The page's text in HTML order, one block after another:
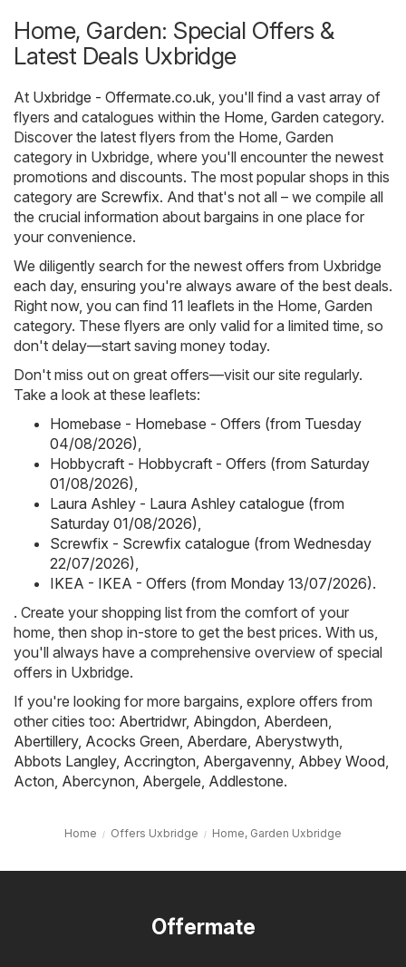
Home, Garden: Special Offers &
Latest Deals Uxbridge
At Uxbridge - Offermate.co.uk , you'll find a vast array of
flyers and catalogues within the Home, Garden category.
Discover the latest flyers from the Home, Garden
category in Uxbridge, where you'll encounter the newest
promotions and discounts. The most popular shops in this
category are Screwfix. And that's not all – we compile all
the crucial information about bargains in one place for
your convenience.
We diligently search for the newest offers from Uxbridge
each day, ensuring you're always aware of the best deals.
Right now, you can find 11 leaflets in the Home, Garden
category. These flyers are only valid for a limited time, so
don't delay—start saving money today.
Don't miss out on great offers—visit our site regularly.
Take a look at these leaflets:
Homebase - Homebase - Offers (from Tuesday
04/08/2026)
Hobbycraft - Hobbycraft - Offers (from Saturday
01/08/2026)
Laura Ashley - Laura Ashley catalogue (from
Saturday 01/08/2026)
Screwfix - Screwfix catalogue (from Wednesday
22/07/2026)
IKEA - IKEA - Offers (from Monday 13/07/2026).
. Create your shopping list from the comfort of your
home, then shop in-store to get the best prices. With us,
you'll always have a comprehensive overview of special
offers in Uxbridge.
If you're looking for more bargains, explore offers from
other cities too: Abertridwr, Abingdon Aberdeen
Abertillery, Acocks Green Aberdare Aberystwyth
Abbots Langley, Accrington Abergavenny, Abbey Wood
Acton Abercynon Abergele Addlestone.
Home Offers Uxbridge Home, Garden Uxbridge
Offermate